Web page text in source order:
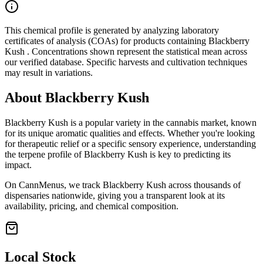
This chemical profile is generated by analyzing laboratory
certificates of analysis (COAs) for products containing Blackberry
Kush . Concentrations shown represent the statistical mean across
our verified database. Specific harvests and cultivation techniques
may result in variations.
About Blackberry Kush
Blackberry Kush is a popular variety in the cannabis market, known
for its unique aromatic qualities and effects. Whether you're looking
for therapeutic relief or a specific sensory experience, understanding
the terpene profile ofBlackberry Kush is key to predicting its
impact.
On CannMenus, we track Blackberry Kush across thousands of
dispensaries nationwide, giving you a transparent look at its
availability, pricing, and chemical composition.
Local Stock